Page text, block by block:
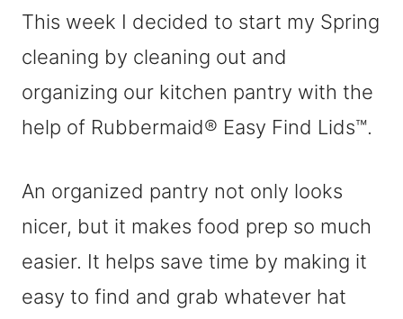
This week I decided to start my Spring
cleaning by cleaning out and
organizing our kitchen pantry with the
help of Rubbermaid® Easy Find Lids™.
An organized pantry not only looks
nicer, but it makes food prep so much
easier. It helps save time by making it
easy to find and grab whatever hat